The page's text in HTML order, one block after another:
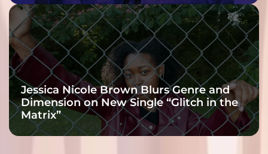
Jessica Nicole Brown Blurs Genre and
Dimension on New Single “Glitch in the
Matrix”